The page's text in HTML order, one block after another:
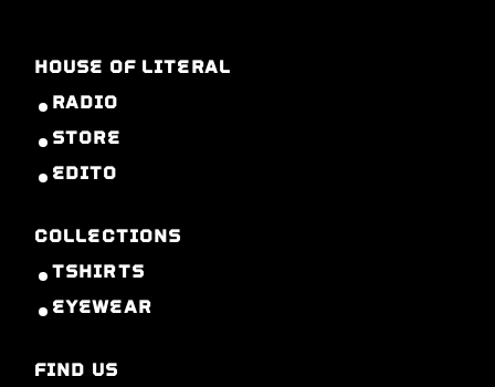
HOUSE OF LITERAL
RADIO
STORE
EDITO
COLLECTIONS
TSHIRTS
EYEWEAR
FIND US